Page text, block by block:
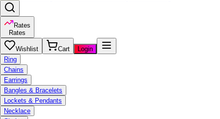
Rates
Rates
Wishlist Cart
Login
Ring
Chains
Earrings
Bangles & Bracelets
Lockets & Pendants
Necklace